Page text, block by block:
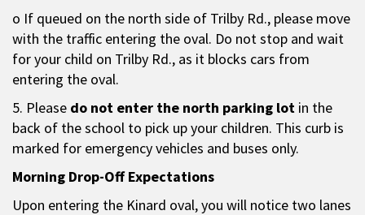
o If queued on the north side of Trilby Rd., please move
with the traffic entering the oval. Do not stop and wait
for your child on Trilby Rd., as it blocks cars from
entering the oval.
5. Please do not enter the north parking lot in the
back of the school to pick up your children. This curb is
marked for emergency vehicles and buses only.
Morning Drop-Off Expectations
Upon entering the Kinard oval, you will notice two lanes